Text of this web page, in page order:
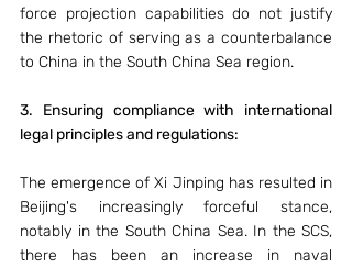
force projection capabilities do not justify
the rhetoric of serving as a counterbalance
to China in the South China Sea region.
3. Ensuring compliance with international
legal principles and regulations:
The emergence of Xi Jinping has resulted in
Beijing's increasingly forceful stance,
notably in the South China Sea. In the SCS,
there has been an increase in naval